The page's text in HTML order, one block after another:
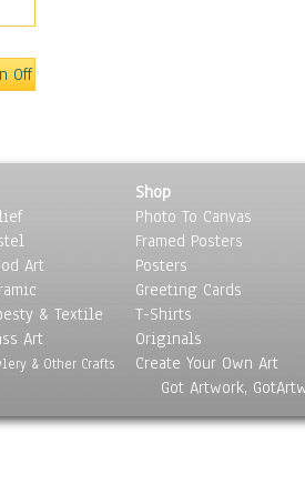
Off
Art
& Textile
Art
& Other Crafts
Shop
Photo To Canvas
Framed Posters
Posters
Greeting Cards
T-Shirts
Originals
Create Your Own Art
Got Artwork,